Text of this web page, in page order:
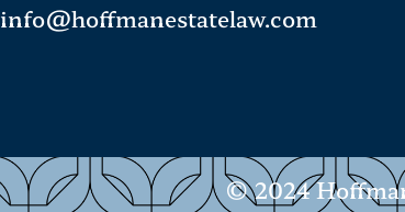
info@hoffmanestatelaw.com
© 2024